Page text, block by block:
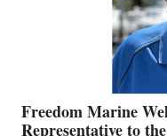
Freedom Marine
Representative to